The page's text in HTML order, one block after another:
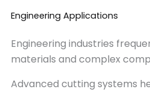
Engineering Applications
Engineering industries
materials and complex
Advanced cutting systems